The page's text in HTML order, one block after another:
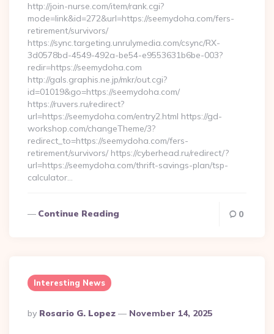
http://join-nurse.com/item/rank.cgi?
mode=link&id=272&url=https://seemydoha.com/fers-
retirement/survivors/
https://sync.targeting.unrulymedia.com/csync/RX-
3d0578bd-4549-492a-be54-e9553631b6be-003?
redir=https://seemydoha.com
http://gals.graphis.ne.jp/mkr/out.cgi?
id=01019&go=https://seemydoha.com/
https://ruvers.ru/redirect?
url=https://seemydoha.com/entry2.html https://gd-
workshop.com/changeTheme/3?
redirect_to=https://seemydoha.com/fers-
retirement/survivors/ https://cyberhead.ru/redirect/?
url=https://seemydoha.com/thrift-savings-plan/tsp-
calculator…
Continue Reading 0
Interesting News
Posted
By
By Rosario G. Lopez November 14, 2025